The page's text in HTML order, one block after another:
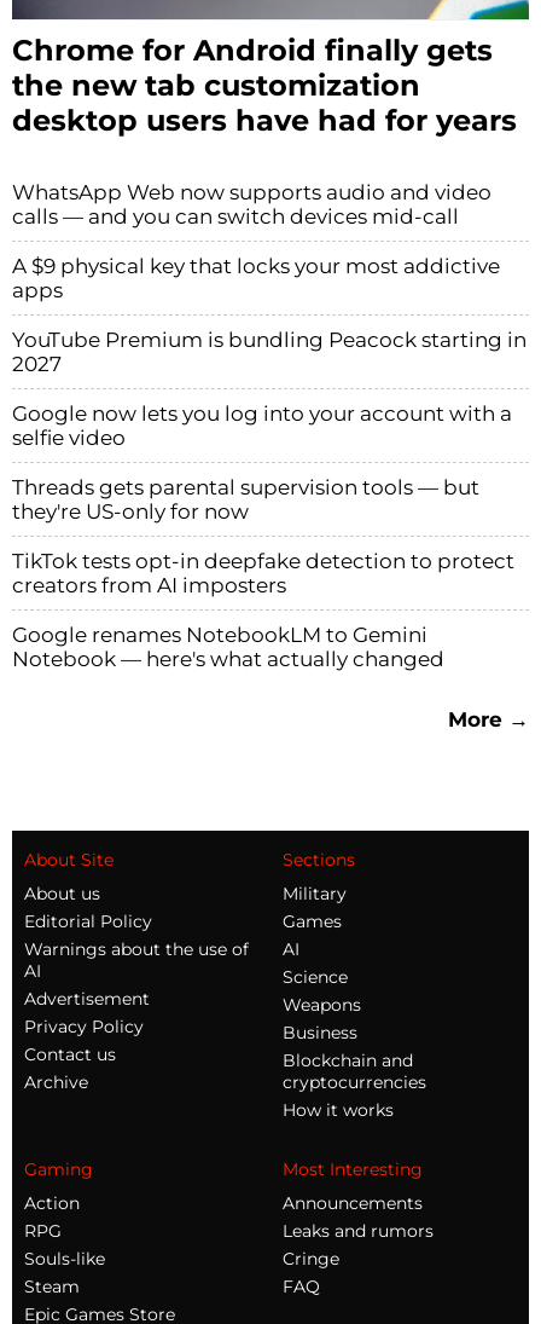
Chrome for Android finally gets
the new tab customization
desktop users have had for years
WhatsApp Web now supports audio and video
calls — and you can switch devices mid-call
A $9 physical key that locks your most addictive
apps
YouTube Premium is bundling Peacock starting in
2027
Google now lets you log into your account with a
selfie video
Threads gets parental supervision tools — but
they're US-only for now
TikTok tests opt-in deepfake detection to protect
creators from AI imposters
Google renames NotebookLM to Gemini
Notebook — here's what actually changed
More →
About Site
About us
Editorial Policy
Warnings about the use of
AI
Advertisement
Privacy Policy
Contact us
Archive
Sections
Military
Games
AI
Science
Weapons
Business
Blockchain and
cryptocurrencies
How it works
Gaming
Action
RPG
Souls-like
Steam
Epic Games Store
Most Interesting
Announcements
Leaks and rumors
Cringe
FAQ